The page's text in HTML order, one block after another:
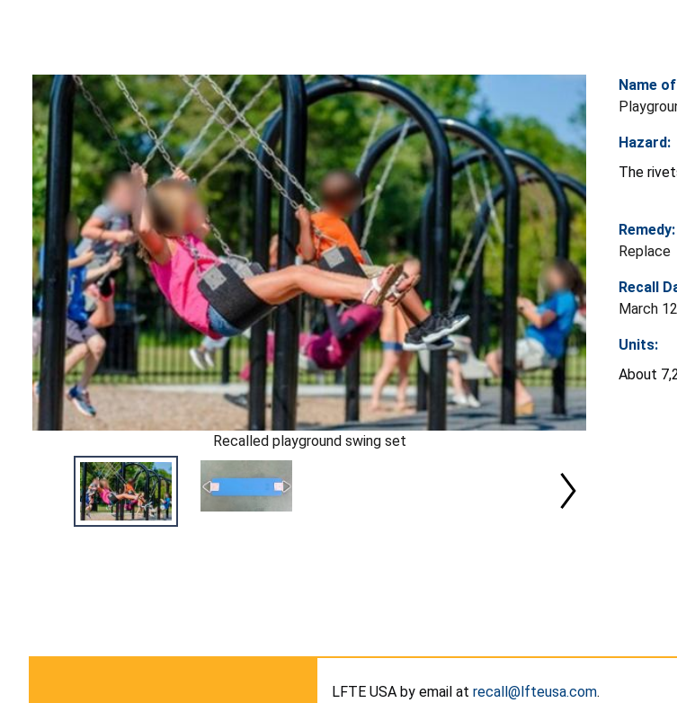
Recalled playground swing set
Name
Hazard:
The
Remedy:
Replace
Recall
March
Units:
About
LFTE USA by email at recall@lfteusa.com.